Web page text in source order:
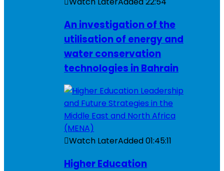
An investigation of the
utilisation of energy and
water conservation
technologies in Bahrain
Watch LaterAdded01:45:11
Higher Education